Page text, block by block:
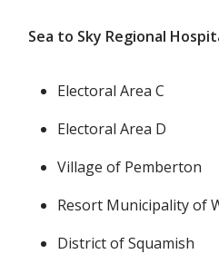
Sea to Sky Regional
Electoral Area C
Electoral Area D
Village of Pemberton
Resort Municipality of
District of Squamish